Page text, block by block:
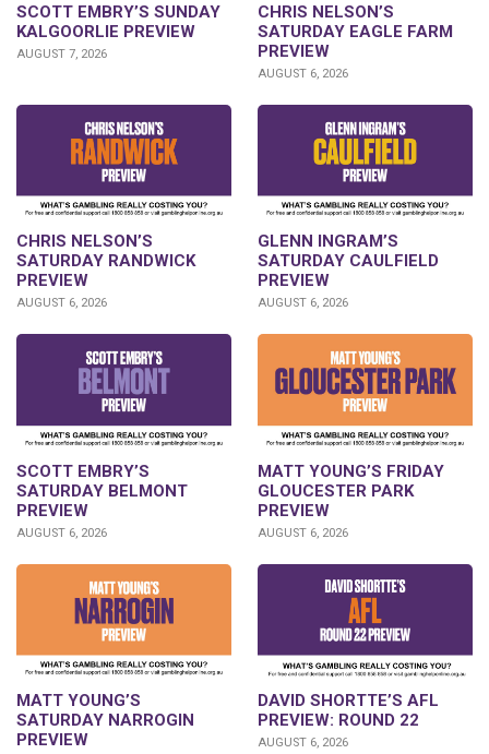
SCOTT EMBRY’S SUNDAY
KALGOORLIE PREVIEW
AUGUST 7, 2026
CHRIS NELSON’S
SATURDAY EAGLE FARM
PREVIEW
AUGUST 6, 2026
CHRIS NELSON’S
SATURDAY RANDWICK
PREVIEW
AUGUST 6, 2026
GLENN INGRAM’S
SATURDAY CAULFIELD
PREVIEW
AUGUST 6, 2026
SCOTT EMBRY’S
SATURDAY BELMONT
PREVIEW
AUGUST 6, 2026
MATT YOUNG’S FRIDAY
GLOUCESTER PARK
PREVIEW
AUGUST 6, 2026
MATT YOUNG’S
SATURDAY NARROGIN
PREVIEW
DAVID SHORTTE’S AFL
PREVIEW: ROUND 22
AUGUST 6, 2026